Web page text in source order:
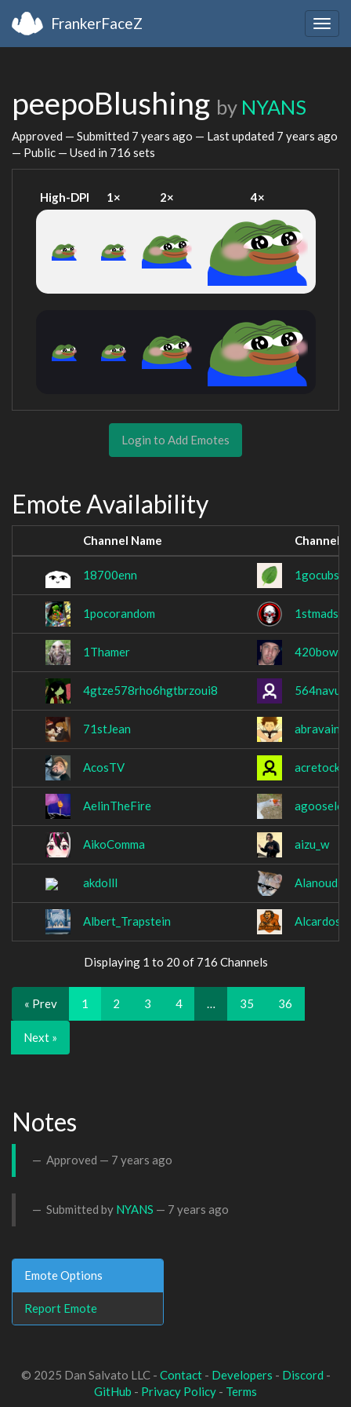
FrankerFaceZ
peepoBlushing by NYANS
Approved — Submitted 7 years ago — Last updated 7 years ago
— Public — Used in 716 sets
High-DPI 1× 2× 4×
Login to Add Emotes
Emote Availability
Channel Name Channel
18700enn 1gocubs1
1pocorandom
1Thamer 420bowl
4gtze578rho6hgtbrzoui8 564navu
71stJean abravain
AcosTV acretock
AelinTheFire
AikoComma aizu_w
akdolll Alanoud
Albert_Trapstein
Displaying 1 to 20 of 716 Channels
« Prev 1 2 3 4 … 35 36
Next »
Notes
Approved — 7 years ago
Submitted by NYANS — 7 years ago
Emote Options
Report Emote
© 2025 Dan Salvato LLC - Contact- Developers - Discord -
GitHub - Privacy Policy - Terms